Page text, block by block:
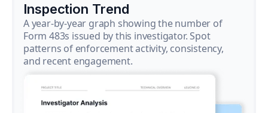
Inspection Trend
A year-by-year graph showing the number of
Form 483s issued by this investigator. Spot
patterns of enforcement activity, consistency,
and recent engagement.